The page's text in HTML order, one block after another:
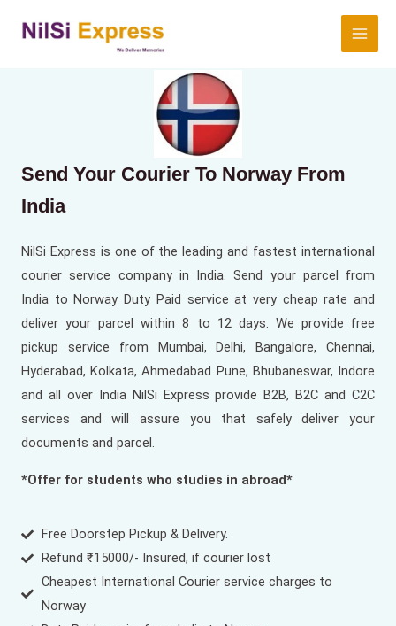
Send Your Courier To Norway From
India
NilSi Express is one of the leading and fastest international
courier service company in India. Send your parcel from
India to Norway Duty Paid service at very cheap rate and
deliver your parcel within 8 to 12 days. We provide free
pickup service from Mumbai, Delhi, Bangalore, Chennai,
Hyderabad, Kolkata, Ahmedabad Pune, Bhubaneswar, Indore
and all over India NilSi Express provide B2B, B2C and C2C
services and will assure you that safely deliver your
documents and parcel.
*Offer for students who studies in abroad*
Free Doorstep Pickup & Delivery.
Refund ₹15000/- Insured, if courier lost
Cheapest International Courier service charges to
Norway